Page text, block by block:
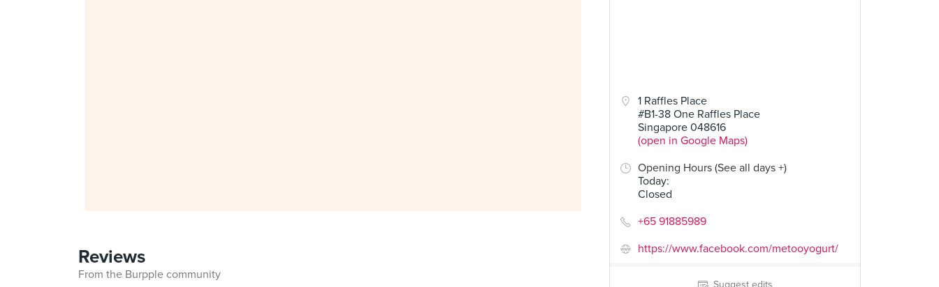
1 Raffles Place
#B1-38 One Raffles Place
Singapore 048616
(open in Google Maps)
Opening Hours (See all days +)
Today:
Closed
+65 91885989
https://www.facebook.com/metooyogurt/
Suggest edits
Reviews
From the Burpple community